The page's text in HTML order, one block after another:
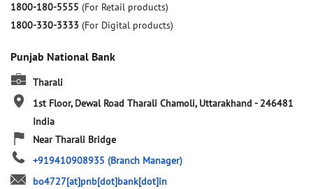
1800-180-5555 (For Retail products)
1800-330-3333 (For Digital products)
Punjab National Bank
Tharali
1st Floor, Dewal Road Tharali Chamoli, Uttarakhand- 246481
India
Near Tharali Bridge
+919410908935 (Branch Manager)
bo4727[at]pnb[dot]bank[dot]in